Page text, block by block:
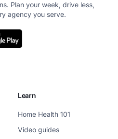
Plan your week, drive less,
agency you serve.
Learn
Home Health 101
Video guides